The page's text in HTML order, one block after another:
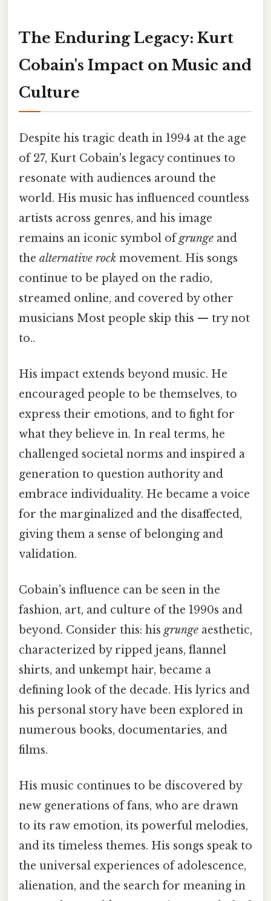
The Enduring Legacy: Kurt
Cobain's Impact on Music and
Culture
Despite his tragic death in 1994 at the age
of 27, Kurt Cobain's legacy continues to
resonate with audiences around the
world. His music has influenced countless
artists across genres, and his image
remains an iconic symbol ofgrunge and
the alternative rock movement. His songs
continue to be played on the radio,
streamed online, and covered by other
musicians Most people skip this — try not
to..
His impact extends beyond music. He
encouraged people to be themselves, to
express their emotions, and to fight for
what they believe in. In real terms, he
challenged societal norms and inspired a
generation to question authority and
embrace individuality. He became a voice
for the marginalized and the disaffected,
giving them a sense of belonging and
validation.
Cobain's influence can be seen in the
fashion, art, and culture of the 1990s and
beyond. Consider this: his grunge aesthetic,
characterized by ripped jeans, flannel
shirts, and unkempt hair, became a
defining look of the decade. His lyrics and
his personal story have been explored in
numerous books, documentaries, and
films.
His music continues to be discovered by
new generations of fans, who are drawn
to its raw emotion, its powerful melodies,
and its timeless themes. His songs speak to
the universal experiences of adolescence,
alienation, and the search for meaning in